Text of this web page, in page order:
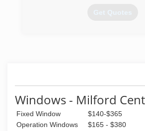
Get Quotes
Windows - Milford
Fixed Window
$140-$365
Operation Windows
$165 - $380